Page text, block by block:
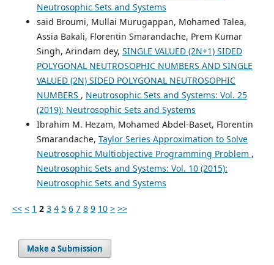
Neutrosophic Sets and Systems
said Broumi, Mullai Murugappan, Mohamed Talea,
Assia Bakali, Florentin Smarandache, Prem Kumar
Singh, Arindam dey, SINGLE VALUED (2N+1) SIDED
POLYGONAL NEUTROSOPHIC NUMBERS AND SINGLE
VALUED (2N) SIDED POLYGONAL NEUTROSOPHIC
NUMBERS , Neutrosophic Sets and Systems: Vol. 25
(2019): Neutrosophic Sets and Systems
Ibrahim M. Hezam, Mohamed Abdel-Baset, Florentin
Smarandache, Taylor Series Approximation to Solve
Neutrosophic Multiobjective Programming Problem ,
Neutrosophic Sets and Systems: Vol. 10 (2015):
Neutrosophic Sets and Systems
<< < 1 2 3 4 5 6 7 8 9 10 > >>
Make a Submission